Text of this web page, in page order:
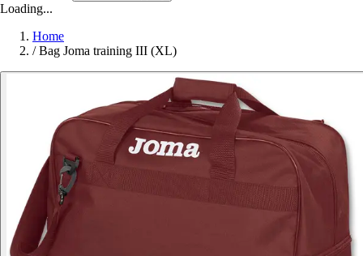
Loading...
Home
/ Bag Joma training III (XL)